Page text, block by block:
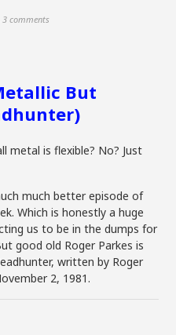
3 comments
But
metal is flexible? No? Just
much better episode of
Which is honestly a huge
us to be in the dumps for
good old Roger Parkes is
written by Roger
2, 1981.